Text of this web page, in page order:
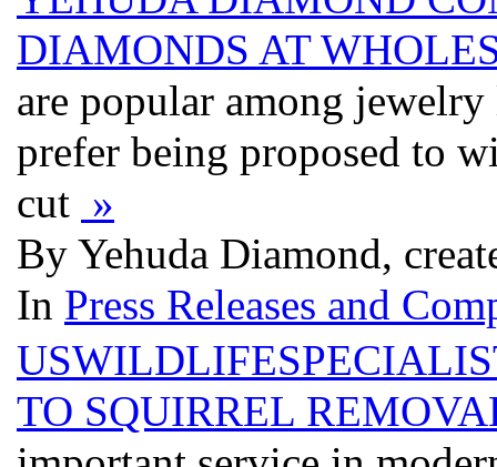
DIAMONDS AT
are popular among
prefer being proposed to
cut »
By Yehuda Diamond,
In Press Releases and
TO SQUIRREL